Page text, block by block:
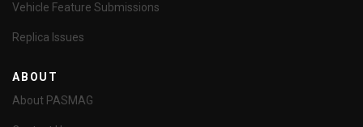
Vehicle Feature Submissions
Replica Issues
ABOUT
About PASMAG